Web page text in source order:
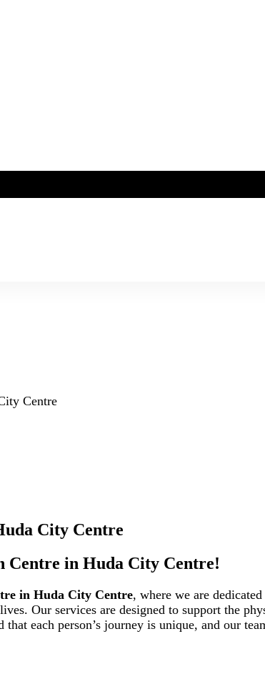
Centre
City Centre
Centre in Huda City Centre!
in Huda City Centre, where we are
Our services are designed to support the
that each person’s journey is unique, and our